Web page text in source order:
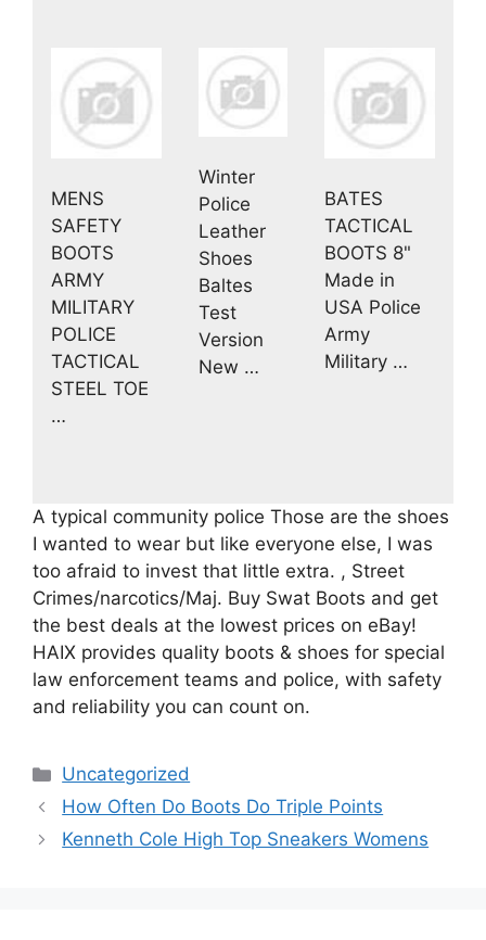
MENS
SAFETY
BOOTS
ARMY
MILITARY
POLICE
TACTICAL
STEEL TOE
…
Winter
Police
Leather
Shoes
Baltes
Test
Version
New …
BATES
TACTICAL
BOOTS 8"
Made in
USA Police
Army
Military …
A typical community police Those are the shoes
I wanted to wear but like everyone else, I was
too afraid to invest that little extra. , Street
Crimes/narcotics/Maj. Buy Swat Boots and get
the best deals at the lowest prices on eBay!
HAIX provides quality boots & shoes for special
law enforcement teams and police, with safety
and reliability you can count on.
Categories
Uncategorized
How Often Do Boots Do Triple Points
Kenneth Cole High Top Sneakers Womens